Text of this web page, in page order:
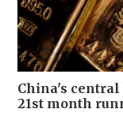
China's central
21st month